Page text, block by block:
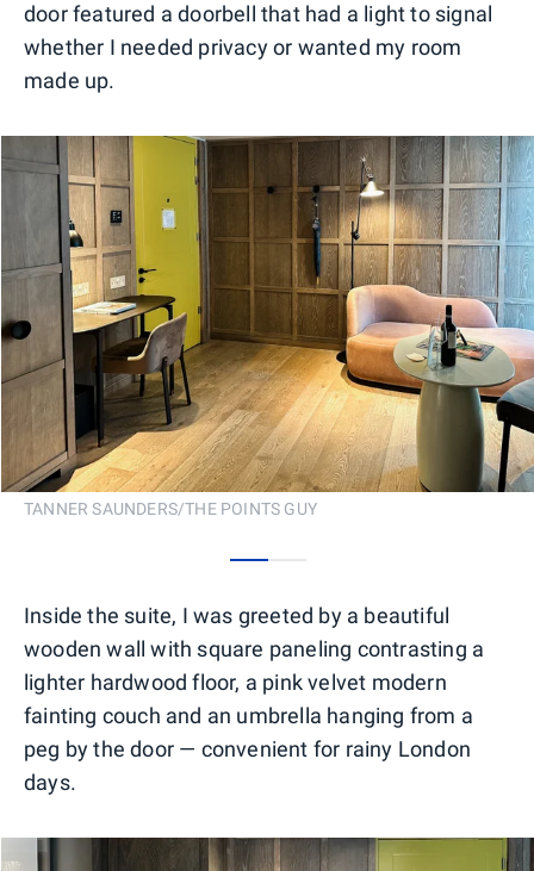
door featured a doorbell that had a light to signal
whether I needed privacy or wanted my room
made up.
TANNER SAUNDERS/THE POINTS GUY
Inside the suite, I was greeted by a beautiful
wooden wall with square paneling contrasting a
lighter hardwood floor, a pink velvet modern
fainting couch and an umbrella hanging from a
peg by the door — convenient for rainy London
days.